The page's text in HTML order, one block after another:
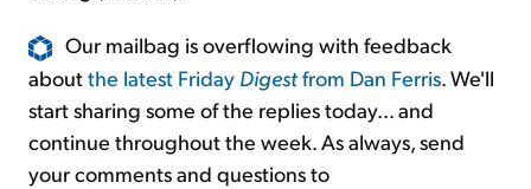
Our mailbag is overflowing with feedback
aboutthe latest Friday Digestfrom Dan Ferris. We'll
start sharing some of the replies today... and
continue throughout the week. As always, send
your comments and questions to